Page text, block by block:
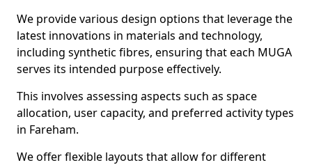
We provide various design options that leverage the
latest innovations in materials and technology,
including synthetic fibres, ensuring that each MUGA
serves its intended purpose effectively.
This involves assessing aspects such as space
allocation, user capacity, and preferred activity types
in Fareham.
We offer flexible layouts that allow for different